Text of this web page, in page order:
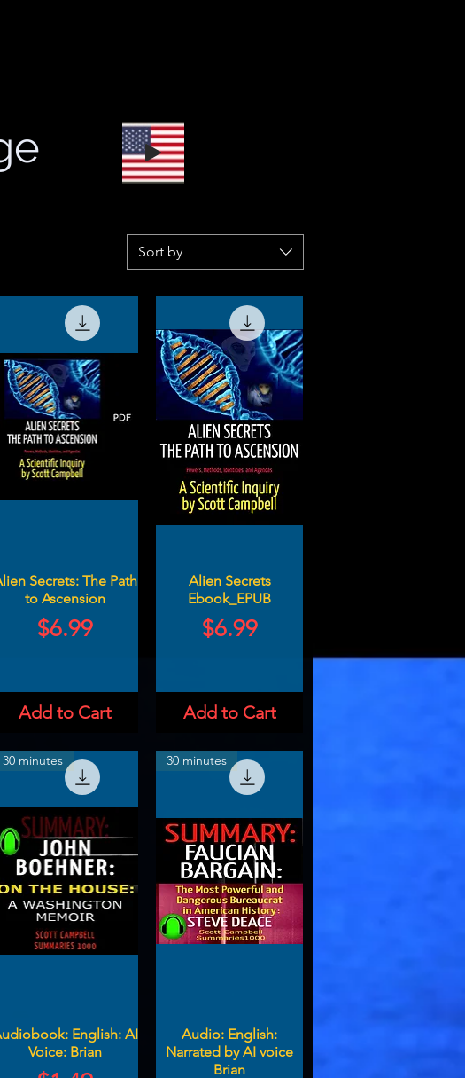
Sort by
Secrets: The Path
to Ascension
Price
$6.99
Add to Cart
Alien Secrets
Ebook_EPUB
Price
$6.99
Add to Cart
30 minutes
English: AI
Voice: Brian
30 minutes
Audio: English:
Narrated by AI voice
Brian